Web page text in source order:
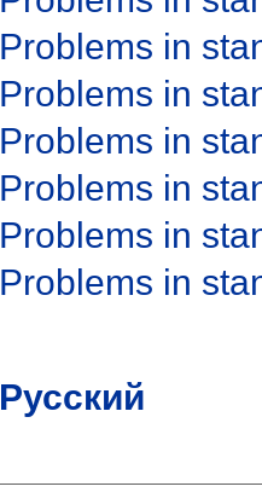
Problems in
Problems in
Problems in
Problems in
Problems in
Problems in
Русский